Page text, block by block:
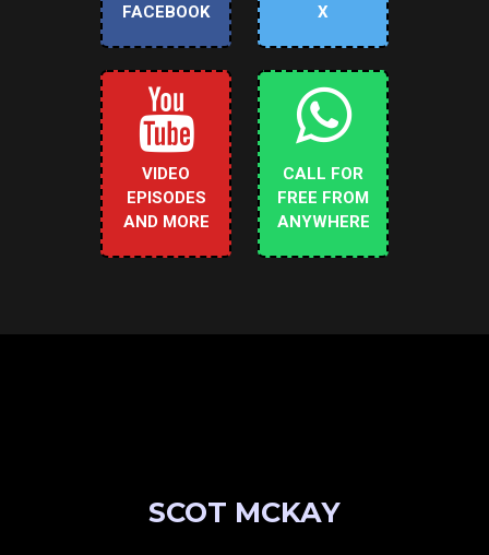
FACEBOOK
X
VIDEO
EPISODES
AND MORE
CALL FOR
FREE FROM
ANYWHERE
SCOT MCKAY